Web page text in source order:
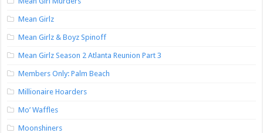
Mean Girlz
Mean Girlz & Boyz Spinoff
Mean Girlz Season 2 Atlanta Reunion Part 3
Members Only: Palm Beach
Millionaire Hoarders
Mo’ Waffles
Moonshiners